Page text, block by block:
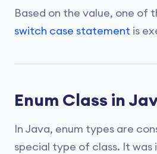
Based on the value, one of
switch case statement is
Enum Class in
In Java, enum types are
special type of class. It